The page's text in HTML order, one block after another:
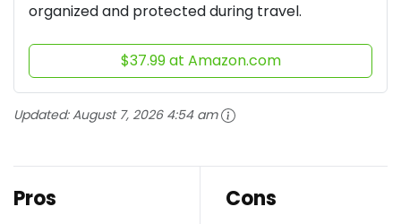
organized and protected during travel.
$37.99 at Amazon.com
Updated:August 7, 2026 4:54 am
Pros Cons